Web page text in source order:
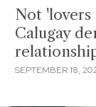
Not 'lovers
Calugay
SEPTEMBER 18,